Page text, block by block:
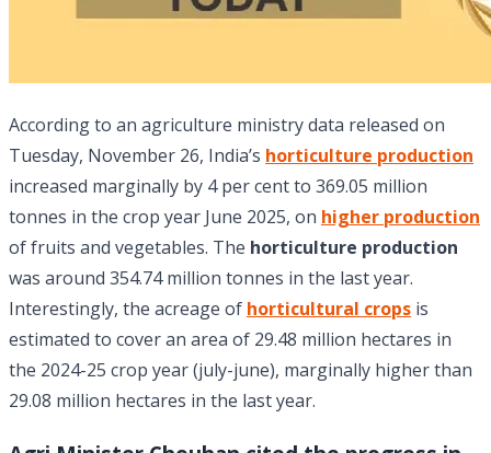
According to an agriculture ministry data released on
Tuesday, November 26, India’s horticulture production
increased marginally by 4 per cent to 369.05 million
tonnes in the crop year June 2025, on higher production
of fruits and vegetables. The horticulture production
was around 354.74 million tonnes in the last year.
Interestingly, the acreage of horticultural crops is
estimated to cover an area of 29.48 million hectares in
the 2024-25 crop year (july-june), marginally higher than
29.08 million hectares in the last year.